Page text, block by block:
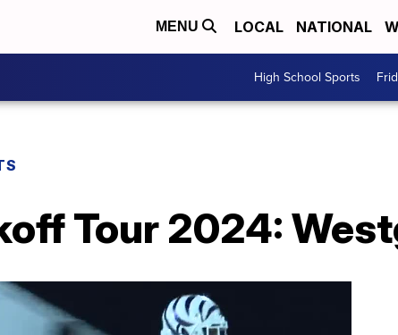
MENU LOCAL NATIONAL
High School Sports
Tour 2024: